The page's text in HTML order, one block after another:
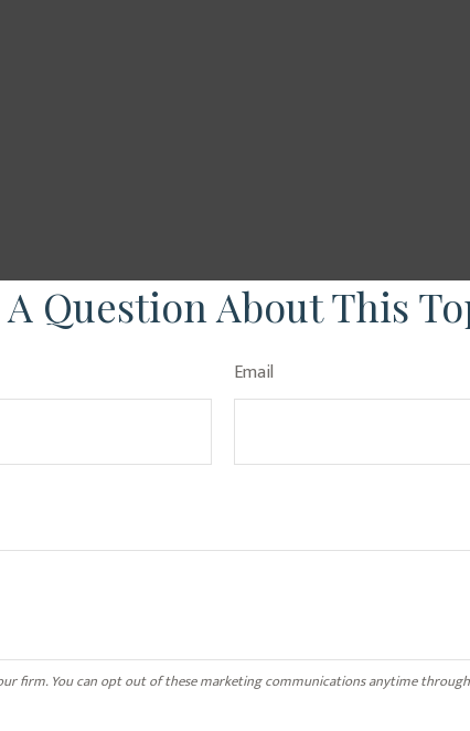
A Question About This
Email